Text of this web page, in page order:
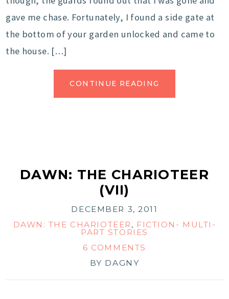
gave me chase. Fortunately, I found a side gate at
the bottom of your garden unlocked and came to
the house. […]
CONTINUE READING
DAWN: THE CHARIOTEER
(VII)
DECEMBER 3, 2011
DAWN: THE CHARIOTEER , FICTION- MULTI-
PART STORIES
6 COMMENTS
BY DAGNY